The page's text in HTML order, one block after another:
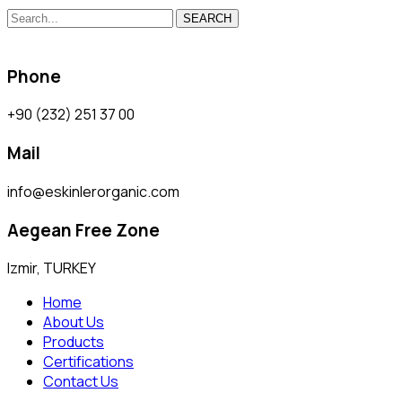
SEARCH
Phone
+90 (232) 251 37 00
Mail
info@eskinlerorganic.com
Aegean Free Zone
Izmir, TURKEY
Home
About Us
Products
Certifications
Contact Us